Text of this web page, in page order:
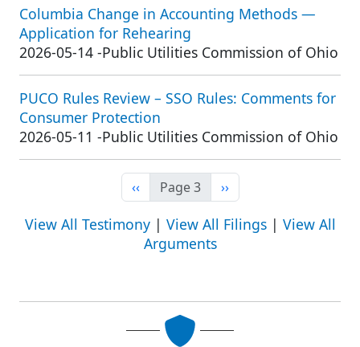
Columbia Change in Accounting Methods —
Application for Rehearing
2026-05-14 -Public Utilities Commission of Ohio
PUCO Rules Review – SSO Rules: Comments for
Consumer Protection
2026-05-11 -Public Utilities Commission of Ohio
Previous page
‹‹ Page 3 Next page
››
View All Testimony| View All Filings| View All
Arguments